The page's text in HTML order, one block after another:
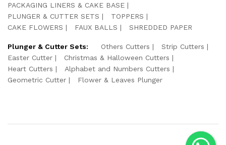
PACKAGING LINERS & CAKE BASE
PLUNGER & CUTTER SETS
TOPPERS
CAKE FLOWERS
FAUX BALLS SHREDDED PAPER
Plunger & Cutter Sets: Others Cutters
Strip Cutters
Easter Cutter
Christmas & Halloween Cutters
Heart Cutters
Alphabet and Numbers Cutters
Geometric Cutter
Flower & Leaves Plunger